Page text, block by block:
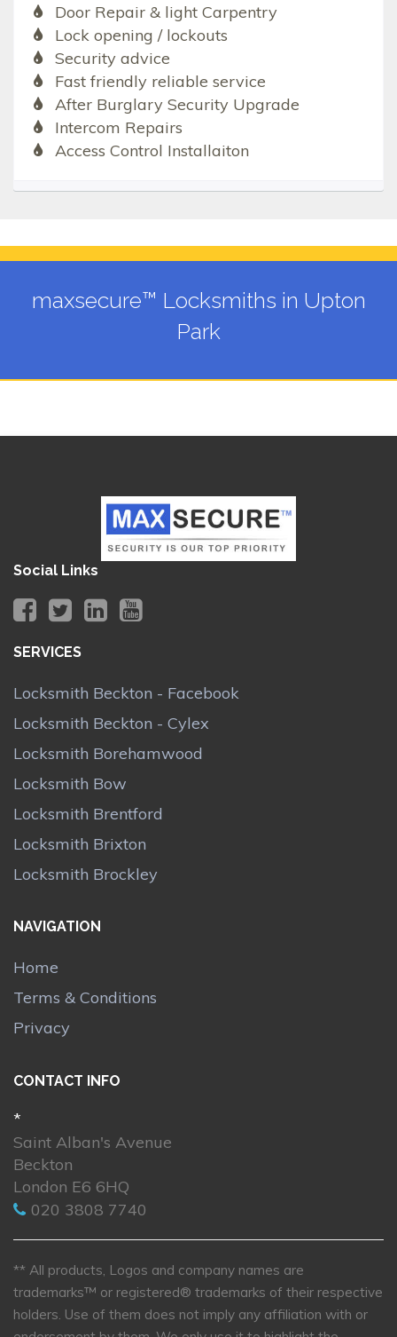
Door Repair & light Carpentry
Lock opening / lockouts
Security advice
Fast friendly reliable service
After Burglary Security Upgrade
Intercom Repairs
Access Control Installaiton
maxsecure™ Locksmiths in Upton
Park
Social Links
SERVICES
Locksmith Beckton - Facebook
Locksmith Beckton - Cylex
Locksmith Borehamwood
Locksmith Bow
Locksmith Brentford
Locksmith Brixton
Locksmith Brockley
NAVIGATION
Home
Terms & Conditions
Privacy
CONTACT INFO
*
Saint Alban's Avenue
Beckton
London E6 6HQ
020 3808 7740
** All products, Logos and company names are
trademarks™ or registered® trademarks of their respective
holders. Use of them does not imply any affiliation with or